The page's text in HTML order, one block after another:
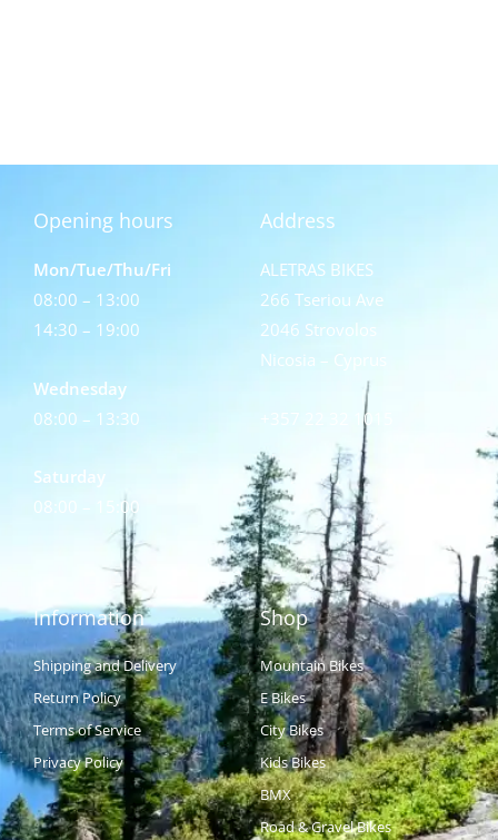
Opening hours
Mon/Tue/Thu/Fri
08:00 – 13:00
14:30 – 19:00
Wednesday
08:00 – 13:30
Saturday
08:00 – 15:00
Address
ALETRAS BIKES
266 Tseriou Ave
2046 Strovolos
Nicosia – Cyprus
+357 22 32 1015
Information
Shipping and Delivery
Return Policy
Terms of Service
Privacy Policy
Shop
Mountain Bikes
E Bikes
City Bikes
Kids Bikes
BMX
Road & Gravel Bikes